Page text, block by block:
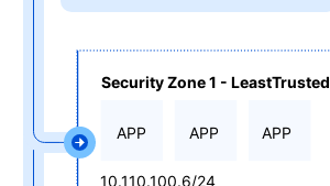
10.110.100.6/24
Security Zone 1 - LeastTrusted
APP APP APP